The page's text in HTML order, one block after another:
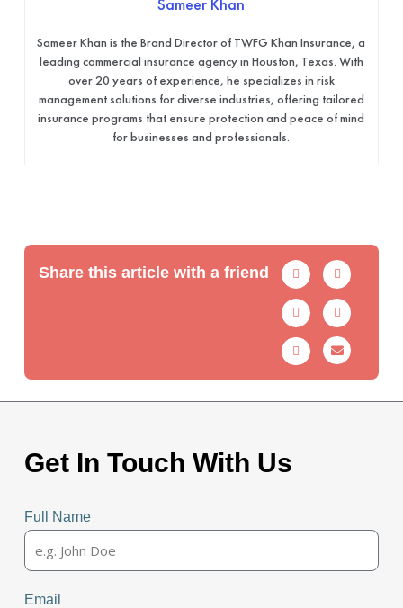
Sameer Khan
Sameer Khan is the Brand Director of TWFG Khan Insurance, a
leading commercial insurance agency in Houston, Texas. With
over 20 years of experience, he specializes in risk
management solutions for diverse industries, offering tailored
insurance programs that ensure protection and peace of mind
for businesses and professionals.
Share this article with a friend
Get In Touch With Us
Full Name
Email